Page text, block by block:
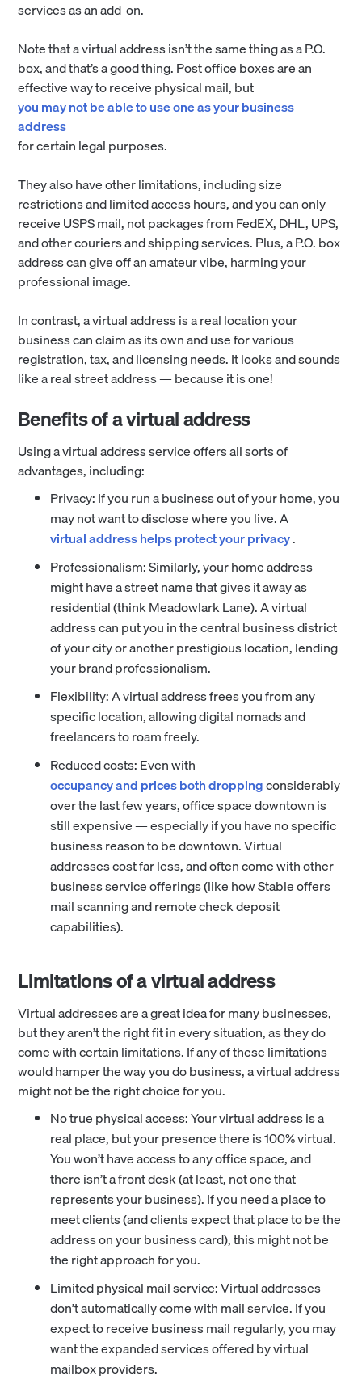
services as an add-on.
Note that a virtual address isn’t the same thing as a P.O.
box, and that’s a good thing. Post office boxes are an
effective way to receive physical mail, but
you may not be able to use one as your business
address
for certain legal purposes.
They also have other limitations, including size
restrictions and limited access hours, and you can only
receive USPS mail, not packages from FedEX, DHL, UPS,
and other couriers and shipping services. Plus, a P.O. box
address can give off an amateur vibe, harming your
professional image.
In contrast, a virtual address is a real location your
business can claim as its own and use for various
registration, tax, and licensing needs. It looks and sounds
like a real street address — because it is one!
Benefits of a virtual address
Using a virtual address service offers all sorts of
advantages, including:
Privacy: If you run a business out of your home, you
may not want to disclose where you live. A
virtual address helps protect your privacy.
Professionalism: Similarly, your home address
might have a street name that gives it away as
residential (think Meadowlark Lane). A virtual
address can put you in the central business district
of your city or another prestigious location, lending
your brand professionalism.
Flexibility: A virtual address frees you from any
specific location, allowing digital nomads and
freelancers to roam freely.
Reduced costs: Even with
occupancy and prices both droppingconsiderably
over the last few years, office space downtown is
still expensive — especially if you have no specific
business reason to be downtown. Virtual
addresses cost far less, and often come with other
business service offerings (like how Stable offers
mail scanning and remote check deposit
capabilities).
Limitations of a virtual address
Virtual addresses are a great idea for many businesses,
but they aren’t the right fit in every situation, as they do
come with certain limitations. If any of these limitations
would hamper the way you do business, a virtual address
might not be the right choice for you.
No true physical access: Your virtual address is a
real place, but your presence there is 100% virtual.
You won’t have access to any office space, and
there isn’t a front desk (at least, not one that
represents your business). If you need a place to
meet clients (and clients expect that place to be the
address on your business card), this might not be
the right approach for you.
Limited physical mail service: Virtual addresses
don’t automatically come with mail service. If you
expect to receive business mail regularly, you may
want the expanded services offered by virtual
mailbox providers.